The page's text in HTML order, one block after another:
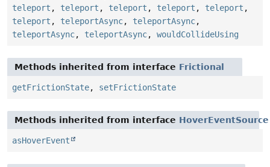
teleport , teleport , teleport , teleport , teleport ,
teleport , teleportAsync, teleportAsync,
teleportAsync, teleportAsync, wouldCollideUsing
Methods inherited from interface Frictional
getFrictionState, setFrictionState
Methods inherited from interface HoverEventSource
asHoverEvent